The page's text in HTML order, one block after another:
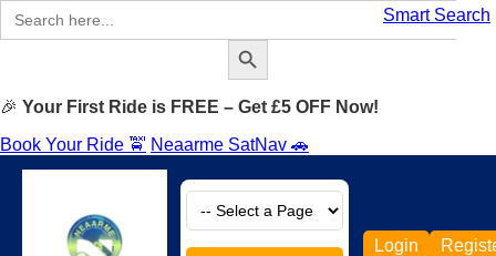
Smart Search
Search
for:
Search Button
🎉 Your First Ride is FREE – Get £5 OFF Now!
Book Your Ride 🚖 Neaarme SatNav 🚗
Login